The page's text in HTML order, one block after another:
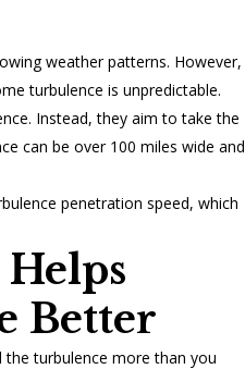
weather patterns. However,
turbulence is unpredictable.
Instead, they aim to take the
can be over 100 miles wide and
penetration speed, which
Better
turbulence more than you